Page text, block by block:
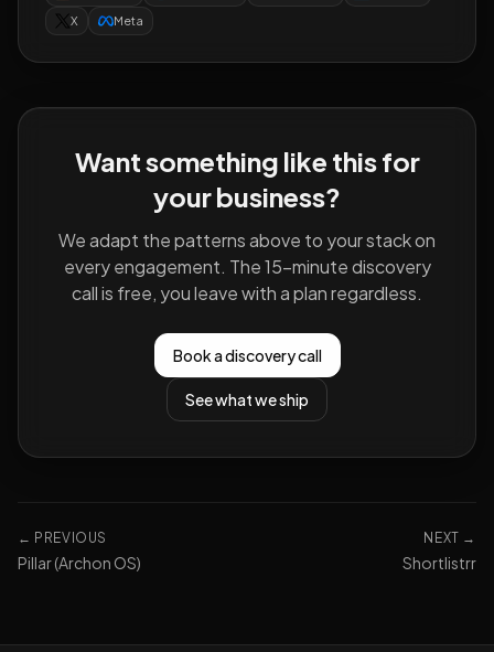
X
Meta
Want something like this for
your business?
We adapt the patterns above to your stack on
every engagement. The 15-minute discovery
call is free, you leave with a plan regardless.
Book a discovery call
See what we ship
← PREVIOUS
Pillar (Archon OS)
NEXT →
Shortlistrr